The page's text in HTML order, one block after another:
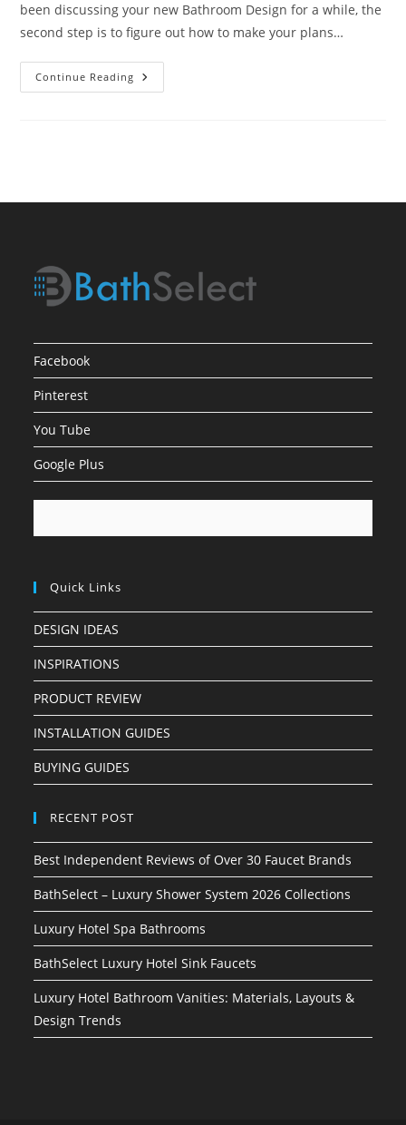
been discussing your new Bathroom Design for a while, the
second step is to figure out how to make your plans…
Continue Reading Bathroom
Design
Facebook
Pinterest
You Tube
Google Plus
Quick Links
DESIGN IDEAS
INSPIRATIONS
PRODUCT REVIEW
INSTALLATION GUIDES
BUYING GUIDES
RECENT POST
Best Independent Reviews of Over 30 Faucet Brands
BathSelect – Luxury Shower System 2026 Collections
Luxury Hotel Spa Bathrooms
BathSelect Luxury Hotel Sink Faucets
Luxury Hotel Bathroom Vanities: Materials, Layouts &
Design Trends